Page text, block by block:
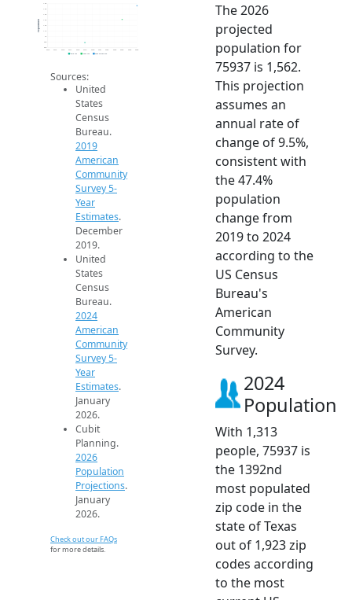
800
900
1k
1.1k
1.2k
1.3k
1.4k
1.5k
1.6k
2014 2015 2016 2017 2018 2019 2020 2021 2022 2023 2024 2025 2026
Population
2019 ACS 2024 ACS 2026 Projection
Sources:
United
States
Census
Bureau.
2019
American
Community
Survey 5-
Year
Estimates.
December
2019.
United
States
Census
Bureau.
2024
American
Community
Survey 5-
Year
Estimates.
January
2026.
Cubit
Planning.
2026
Population
Projections.
January
2026.
Check out our FAQs
for more details.
The 2026
projected
population for
75937 is 1,562.
This projection
assumes an
annual rate of
change of 9.5%,
consistent with
the 47.4%
population
change from
2019 to 2024
according to the
US Census
Bureau's
American
Community
Survey.
2024
Population
With 1,313
people, 75937 is
the 1392nd
most populated
zip code in the
state of Texas
out of 1,923 zip
codes according
to the most